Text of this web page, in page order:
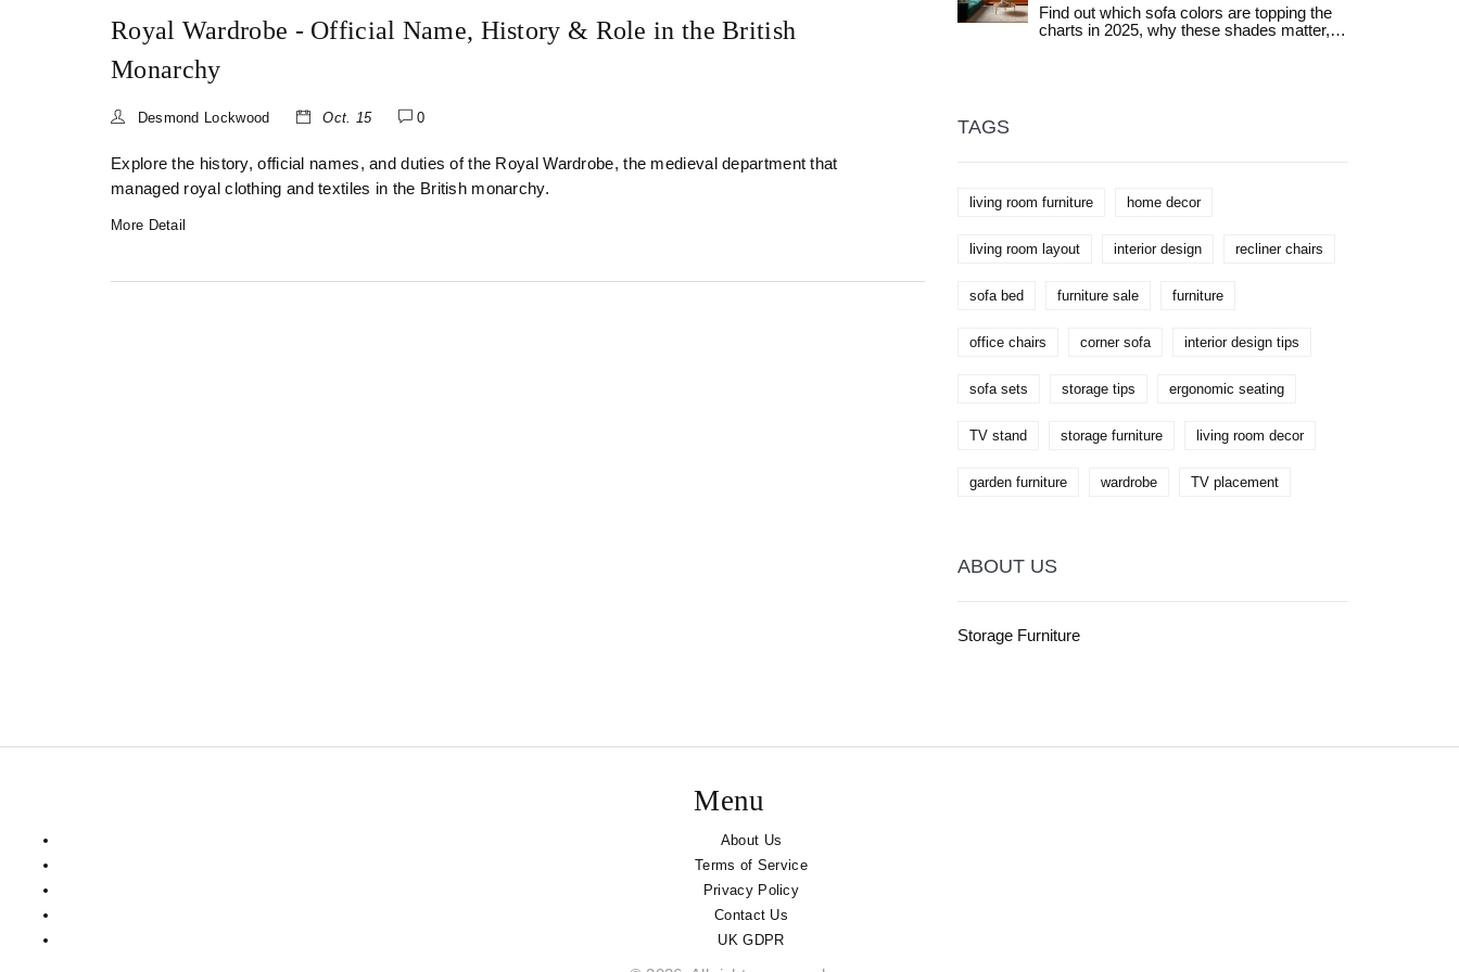
Royal Wardrobe - Official Name, History & Role in the British
Monarchy
Desmond Lockwood Oct. 15 0
Explore the history, official names, and duties of the Royal Wardrobe, the medieval department that
managed royal clothing and textiles in the British monarchy.
More Detail
Find out which sofa colors are topping the
charts in 2025, why these shades matter,
TAGS
living room furniture home decor
living room layout interior design recliner chairs
sofa bed furniture sale furniture
office chairs corner sofa interior design tips
sofa sets storage tips ergonomic seating
TV stand storage furniture living room decor
garden furniture wardrobe TV placement
ABOUT US
Storage Furniture
Menu
About Us
Terms of Service
Privacy Policy
Contact Us
UK GDPR